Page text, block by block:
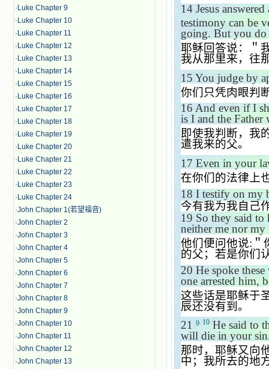
· Luke Chapter 9
· Luke Chapter 10
· Luke Chapter 11
· Luke Chapter 12
· Luke Chapter 13
· Luke Chapter 14
· Luke Chapter 15
· Luke Chapter 16
· Luke Chapter 17
· Luke Chapter 18
· Luke Chapter 19
· Luke Chapter 20
· Luke Chapter 21
· Luke Chapter 22
· Luke Chapter 23
· Luke Chapter 24
·John Chapter 1(若望福音)
·John Chapter 2
·John Chapter 3
·John Chapter 4
·John Chapter 5
·John Chapter 6
·John Chapter 7
·John Chapter 8
·John Chapter 9
·John Chapter 10
·John Chapter 11
·John Chapter 12
·John Chapter 13
14 Jesus
testimony can be
going. But you do
耶稣回答说：＂
我从那里来，往
15 You judge by
你们只凭肉眼判
16 And even if I
is I and the Father
即使我判断，我
遣我来的父。
17 Even in your
在你们的法律上
18 I testify on my
今有我为我自己
19 So they said
neither me nor
他们便问他说:
的父；若是你们
20 He spoke
one arrested him,
这些话是耶稣于
辰还没有到。
21 9 10 He said to
will die in your
那时，耶稣又向
中；我所去的地